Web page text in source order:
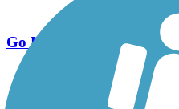
Go Unlimited
Export to Trail Guide